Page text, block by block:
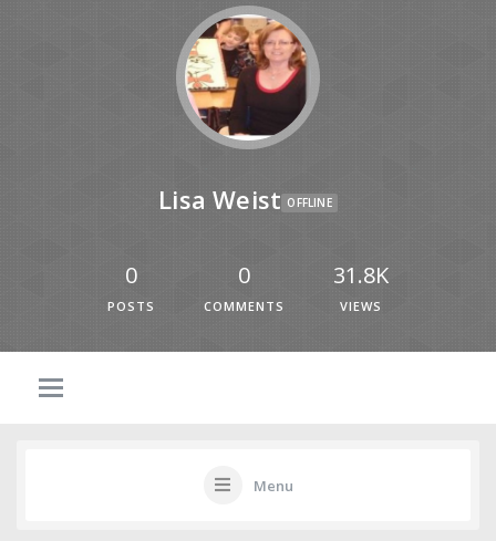
Lisa Weist OFFLINE
0
POSTS
0
COMMENTS
31.8K
VIEWS
Menu